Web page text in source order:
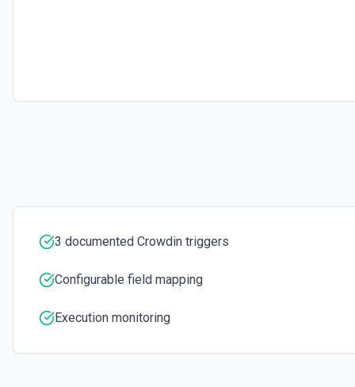
3 documented Crowdin triggers
Configurable field mapping
Execution monitoring